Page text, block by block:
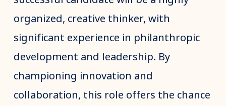
organized, creative thinker, with
significant experience in philanthropic
development and leadership. By
championing innovation and
collaboration, this role offers the chance